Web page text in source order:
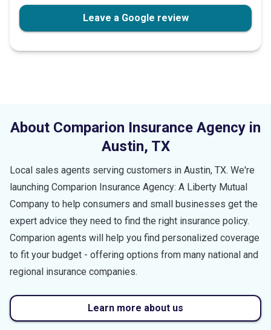
Leave a Google review
About Comparion Insurance Agency in
Austin, TX
Local sales agents serving customers in Austin, TX. We're
launching Comparion Insurance Agency: A Liberty Mutual
Company to help consumers and small businesses get the
expert advice they need to find the right insurance policy.
Comparion agents will help you find personalized coverage
to fit your budget - offering options from many national and
regional insurance companies.
Learn more about us